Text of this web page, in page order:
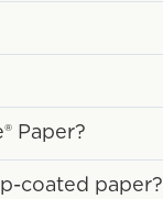
Paper?
coated paper?